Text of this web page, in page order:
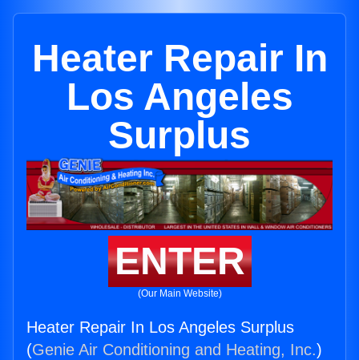
Heater Repair In
Los Angeles
Surplus
ENTER
(Our Main Website)
Heater Repair In Los Angeles Surplus
(Genie Air Conditioning and Heating, Inc.)